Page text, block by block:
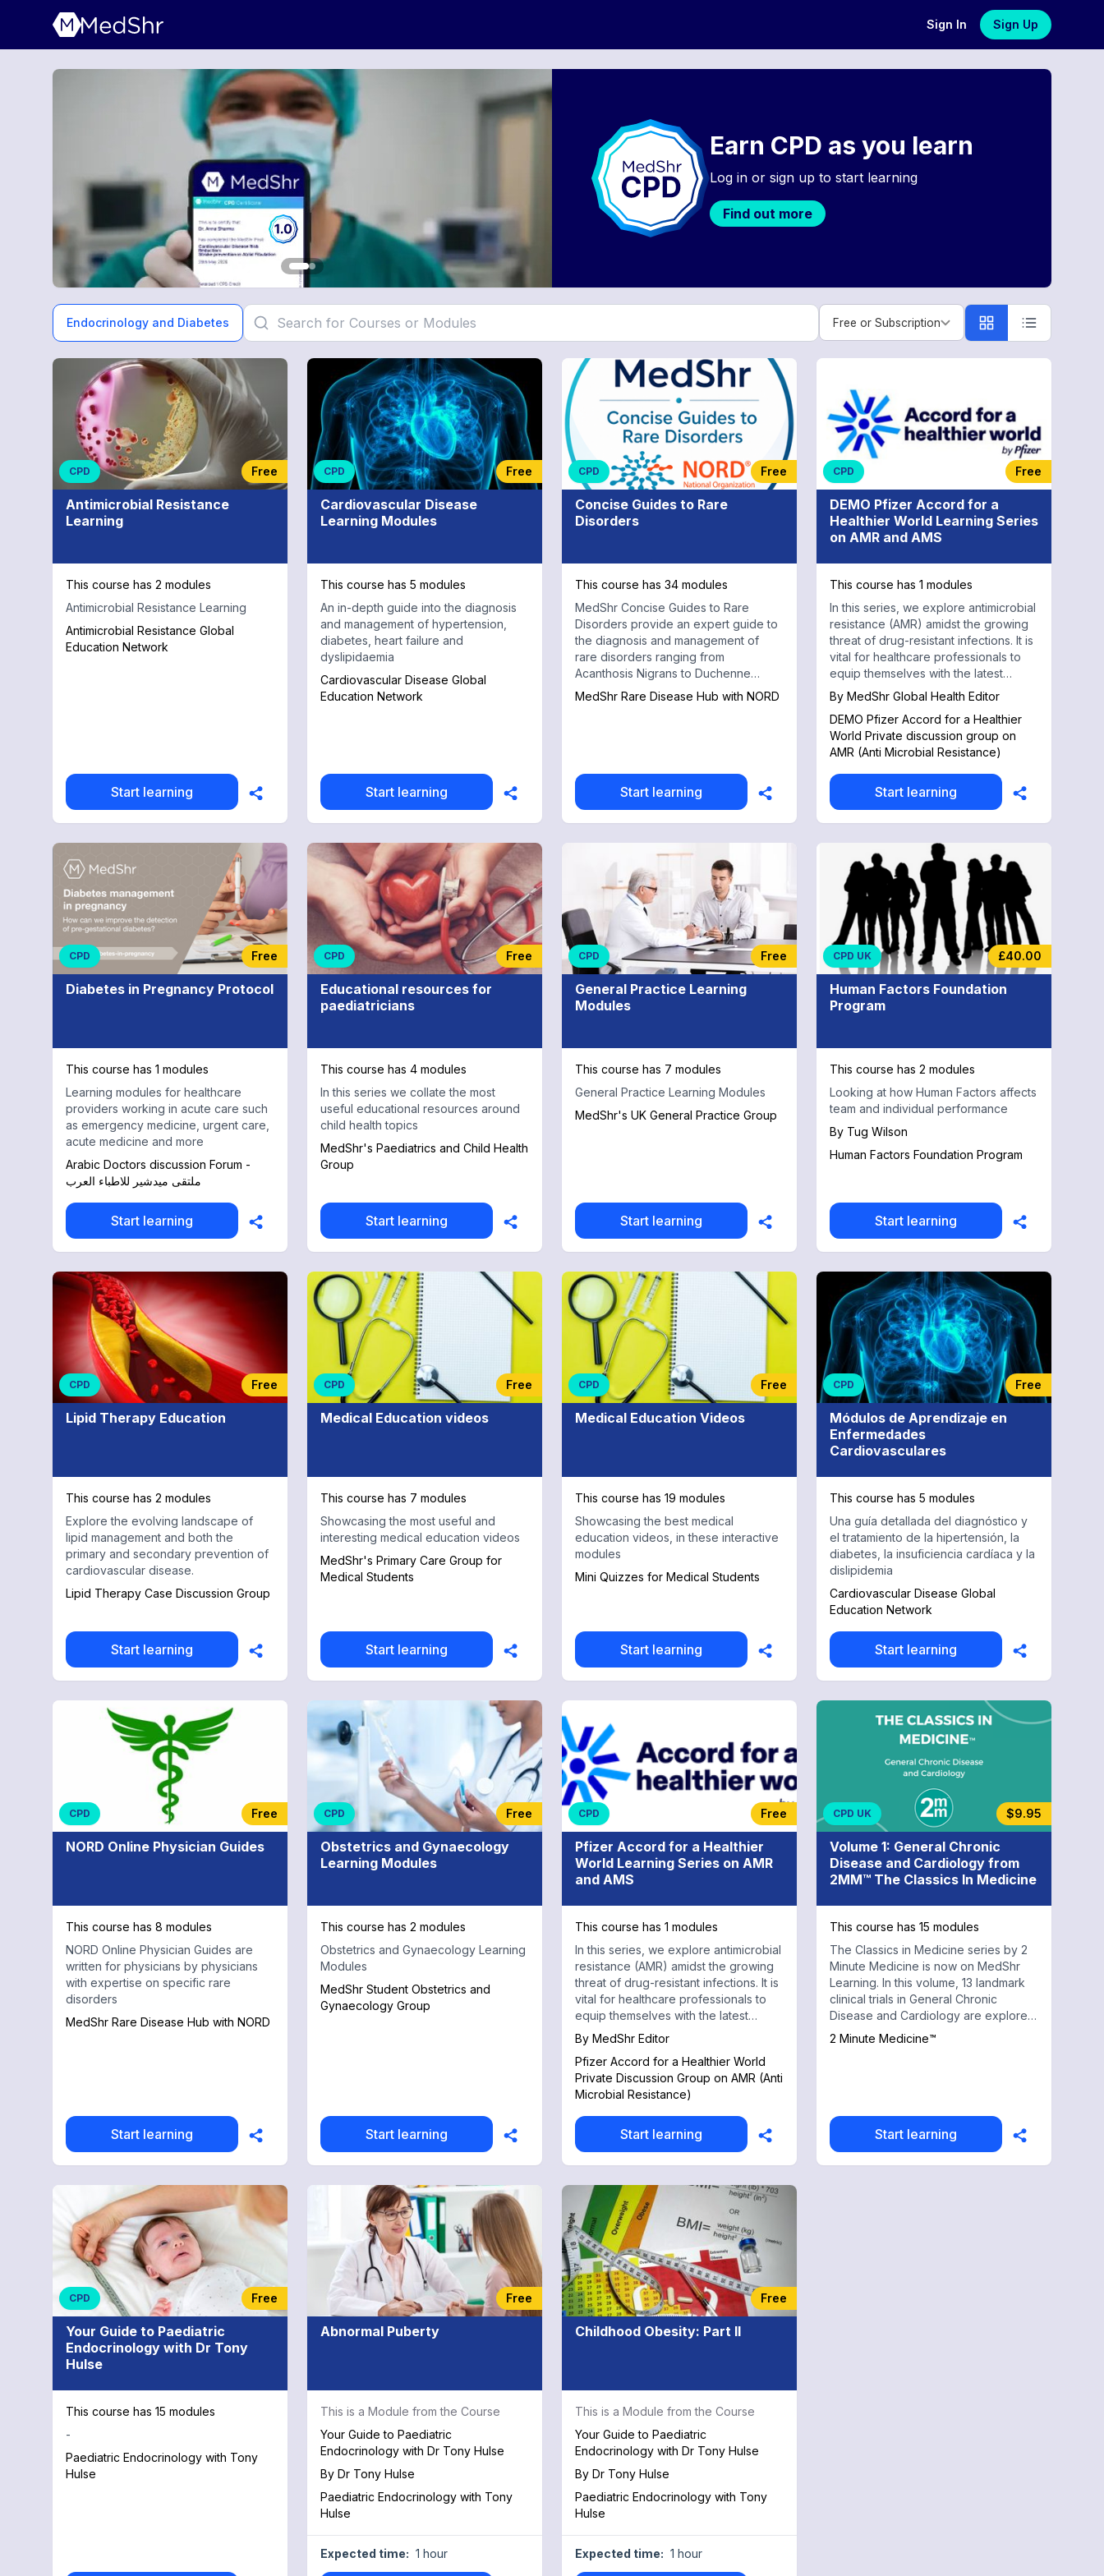
Sign In Sign Up
Earn CPD as you learn
Log in or sign up to start learning
Find out more
Endocrinology and Diabetes
Free or Subscription
Free or Subscription
Endocrinology
Diabetes
CPD Free
Antimicrobial Resistance
Learning
This course has 2 modules
Antimicrobial Resistance Learning
Antimicrobial Resistance Global
Education Network
Start learning
CPD Free
Cardiovascular Disease
Learning Modules
This course has 5 modules
An in-depth guide into the diagnosis
and management of hypertension,
diabetes, heart failure and
dyslipidaemia
Cardiovascular Disease Global
Education Network
Start learning
CPD Free
Concise Guides to Rare
Disorders
This course has 34 modules
MedShr Concise Guides to Rare
Disorders provide an expert guide to
the diagnosis and management of
rare disorders ranging from
Acanthosis Nigrans to Duchenne
Muscular Dystrophy, from the National
MedShr Rare Disease Hub with NORD
Start learning
CPD Free
DEMO Pfizer Accord for a
Healthier World Learning Series
on AMR and AMS
This course has 1 modules
In this series, we explore antimicrobial
resistance (AMR) amidst the growing
threat of drug-resistant infections. It is
vital for healthcare professionals to
equip themselves with the latest
knowledge and strategies.
By MedShr Global Health Editor
DEMO Pfizer Accord for a Healthier
World Private discussion group on
AMR (Anti Microbial Resistance)
Start learning
CPD Free
Diabetes in Pregnancy Protocol
This course has 1 modules
Learning modules for healthcare
providers working in acute care such
as emergency medicine, urgent care,
acute medicine and more
Arabic Doctors discussion Forum -
ملتقى ميدشير للاطباء العرب
Start learning
CPD Free
Educational resources for
paediatricians
This course has 4 modules
In this series we collate the most
useful educational resources around
child health topics
MedShr's Paediatrics and Child Health
Group
Start learning
CPD Free
General Practice Learning
Modules
This course has 7 modules
General Practice Learning Modules
MedShr's UK General Practice Group
Start learning
CPD UK £40.00
Human Factors Foundation
Program
This course has 2 modules
Looking at how Human Factors affects
team and individual performance
By Tug Wilson
Human Factors Foundation Program
Start learning
CPD Free
Lipid Therapy Education
This course has 2 modules
Explore the evolving landscape of
lipid management and both the
primary and secondary prevention of
cardiovascular disease.
Lipid Therapy Case Discussion Group
Start learning
CPD Free
Medical Education videos
This course has 7 modules
Showcasing the most useful and
interesting medical education videos
MedShr's Primary Care Group for
Medical Students
Start learning
CPD Free
Medical Education Videos
This course has 19 modules
Showcasing the best medical
education videos, in these interactive
modules
Mini Quizzes for Medical Students
Start learning
CPD Free
Módulos de Aprendizaje en
Enfermedades
Cardiovasculares
This course has 5 modules
Una guía detallada del diagnóstico y
el tratamiento de la hipertensión, la
diabetes, la insuficiencia cardíaca y la
dislipidemia
Cardiovascular Disease Global
Education Network
Start learning
CPD Free
NORD Online Physician Guides
This course has 8 modules
NORD Online Physician Guides are
written for physicians by physicians
with expertise on specific rare
disorders
MedShr Rare Disease Hub with NORD
Start learning
CPD Free
Obstetrics and Gynaecology
Learning Modules
This course has 2 modules
Obstetrics and Gynaecology Learning
Modules
MedShr Student Obstetrics and
Gynaecology Group
Start learning
CPD Free
Pfizer Accord for a Healthier
World Learning Series on AMR
and AMS
This course has 1 modules
In this series, we explore antimicrobial
resistance (AMR) amidst the growing
threat of drug-resistant infections. It is
vital for healthcare professionals to
equip themselves with the latest
knowledge and strategies.
By MedShr Editor
Pfizer Accord for a Healthier World
Private Discussion Group on AMR (Anti
Microbial Resistance)
Start learning
CPD UK $9.95
Volume 1: General Chronic
Disease and Cardiology from
2MM™ The Classics In Medicine
This course has 15 modules
The Classics in Medicine series by 2
Minute Medicine is now on MedShr
Learning. In this volume, 13 landmark
clinical trials in General Chronic
Disease and Cardiology are explored,
covering topics from antiarrhytmic
a working knowledge of these trials to
both understand and make daily
evidence-based clinical decisions.
With contributions from renowned
2 Minute Medicine™
Start learning
CPD Free
Your Guide to Paediatric
Endocrinology with Dr Tony
Hulse
This course has 15 modules
-
Paediatric Endocrinology with Tony
Hulse
Free
Abnormal Puberty
This is a Module from the Course
Your Guide to Paediatric
Endocrinology with Dr Tony Hulse
By Dr Tony Hulse
Paediatric Endocrinology with Tony
Hulse
Expected time: 1 hour
Free
Childhood Obesity: Part II
This is a Module from the Course
Your Guide to Paediatric
Endocrinology with Dr Tony Hulse
By Dr Tony Hulse
Paediatric Endocrinology with Tony
Hulse
Expected time: 1 hour